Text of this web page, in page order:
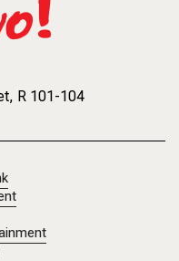
, R 101-104